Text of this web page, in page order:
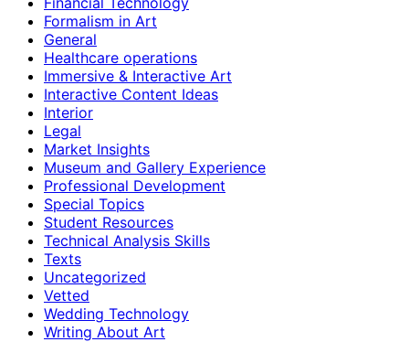
Formalism in Art
General
Healthcare operations
Immersive & Interactive Art
Interactive Content Ideas
Interior
Legal
Market Insights
Museum and Gallery Experience
Professional Development
Special Topics
Student Resources
Technical Analysis Skills
Texts
Uncategorized
Vetted
Wedding Technology
Writing About Art